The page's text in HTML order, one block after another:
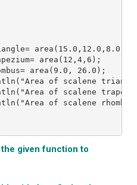
area(15.0,12.0,8.0);
area(12,4,6);
area(9.0, 26.0);
of scalene triangle
of scalene trapezium
of scalene rhombus =
given function to